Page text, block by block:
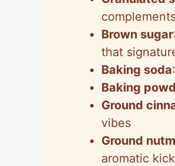
Brown sugar
that
Baking soda
Baking
Ground
vibes
Ground
aromatic kick